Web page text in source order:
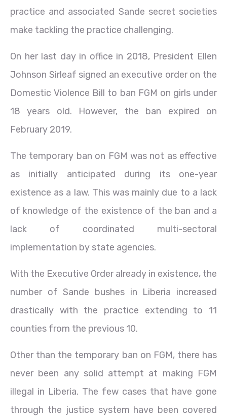
practice and associated Sande secret societies
make tackling the practice challenging.
On her last day in office in 2018, President Ellen
Johnson Sirleaf signed an executive order on the
Domestic Violence Bill to ban FGM on girls under
18 years old. However, the ban expired on
February 2019.
The temporary ban on FGM was not as effective
as initially anticipated during its one-year
existence as a law. This was mainly due to a lack
of knowledge of the existence of the ban and a
lack of coordinated multi-sectoral
implementation by state agencies.
With the Executive Order already in existence, the
number of Sande bushes in Liberia increased
drastically with the practice extending to 11
counties from the previous 10.
Other than the temporary ban on FGM, there has
never been any solid attempt at making FGM
illegal in Liberia. The few cases that have gone
through the justice system have been covered